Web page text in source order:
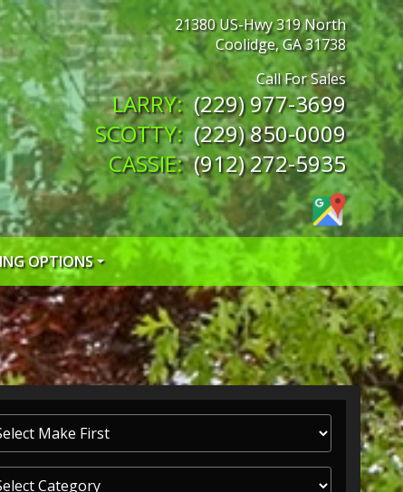
21380 US-Hwy 319 North
Coolidge,GA31738
(229) 977-3699
(229) 850-0009
(912) 272-5935
OPTIONS
APP
CREDIT APP
APP
ONE
CREDIT APP